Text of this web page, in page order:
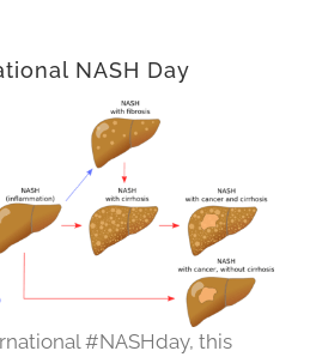
NASH Day
#NASHday, this